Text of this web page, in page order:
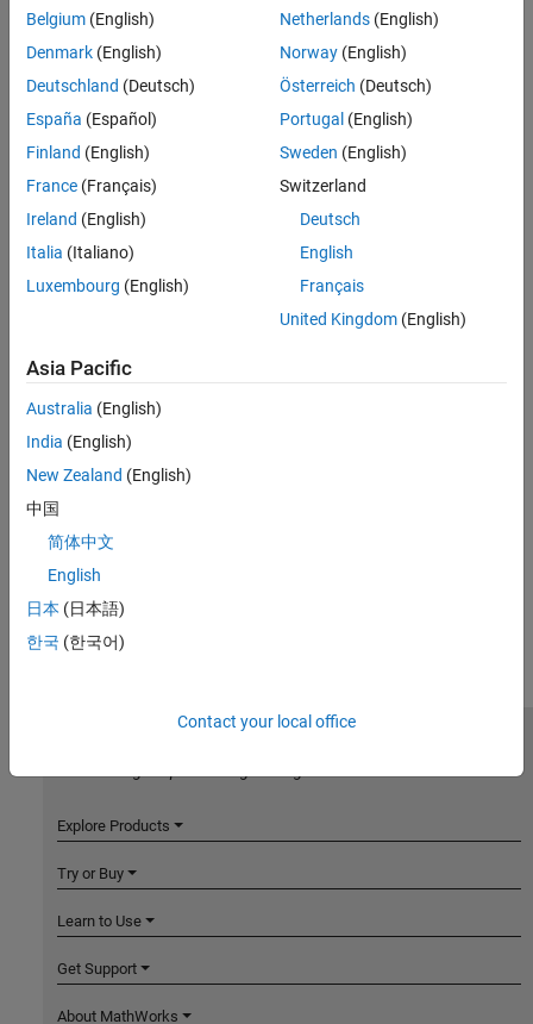
Belgium (English)
Denmark (English)
Deutschland (Deutsch)
España (Español)
Finland (English)
France (Français)
Ireland (English)
Italia (Italiano)
Luxembourg (English)
Netherlands(English)
Norway(English)
Österreich (Deutsch)
Portugal (English)
Sweden (English)
Switzerland
Deutsch
English
Français
United Kingdom(English)
Asia Pacific
Australia (English)
India (English)
New Zealand (English)
中国
简体中文
English
日本 (日本語)
한국 (한국어)
Contact your local office
Explore Products
Try or Buy
Learn to Use
Get Support
About MathWorks